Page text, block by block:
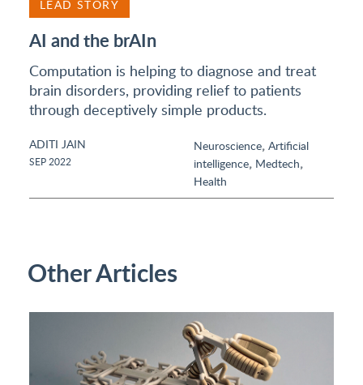
LEAD STORY
AI and the brAIn
Computation is helping to diagnose and treat
brain disorders, providing relief to patients
through deceptively simple products.
ADITI JAIN
SEP 2022
Neuroscience, Artificial
intelligence, Medtech,
Health
Other Articles